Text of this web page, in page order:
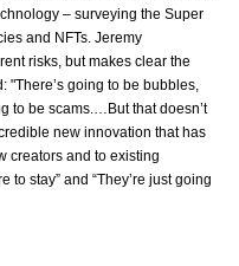
– surveying the Super
and NFTs. Jeremy
risks, but makes clear the
"There’s going to be bubbles,
to be scams.…But that doesn’t
new innovation that has
creators and to existing
to stay” and “They’re just going